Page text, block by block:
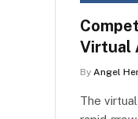
Virtual
By Angel
The